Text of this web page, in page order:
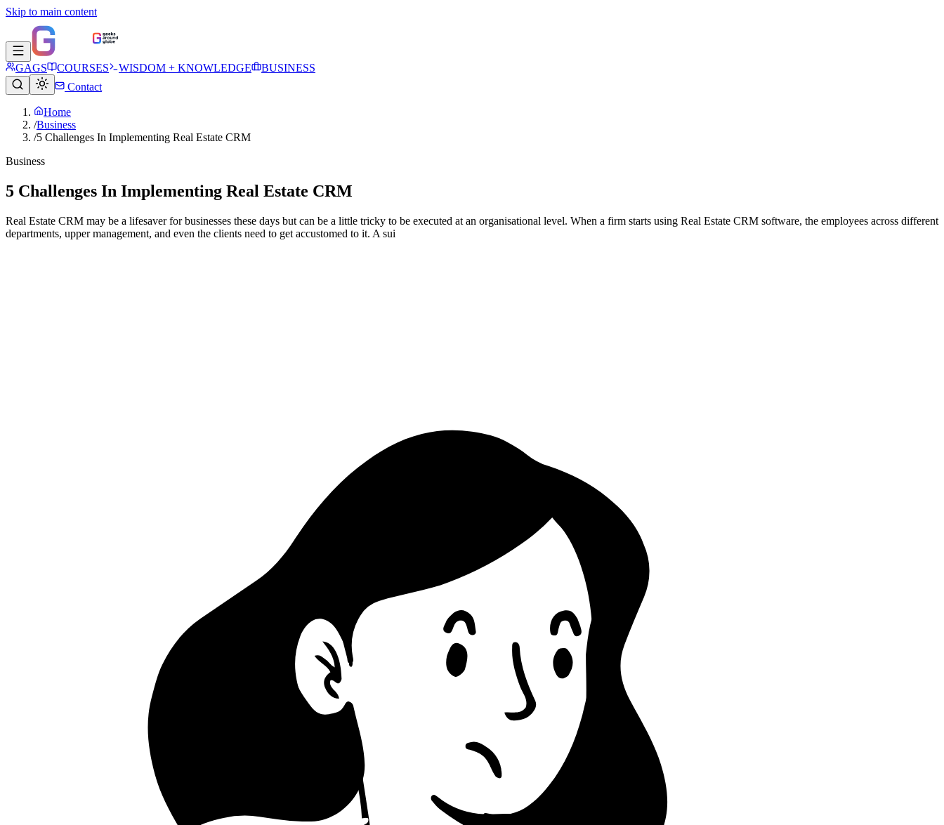
Skip to main content
GAGS COURSES WISDOM + KNOWLEDGE
BUSINESS
Contact
Home
/Business
/5 Challenges In Implementing Real Estate CRM
Business
5 Challenges In Implementing Real Estate CRM
Real Estate CRM may be a lifesaver for businesses these days but can be a little tricky to be executed at an organisational level. When a firm starts using Real Estate CRM software, the employees across different
departments, upper management, and even the clients need to get accustomed to it. A sui